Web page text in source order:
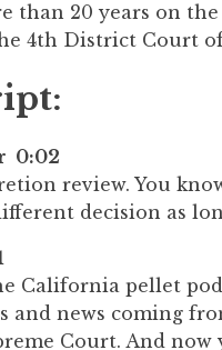
than 20 years on the
4th District Court of
0:02
review. You
decision as
California pellet
and news coming
Court. And now